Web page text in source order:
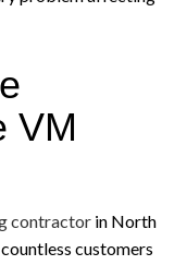
VM
contractor in North
customers